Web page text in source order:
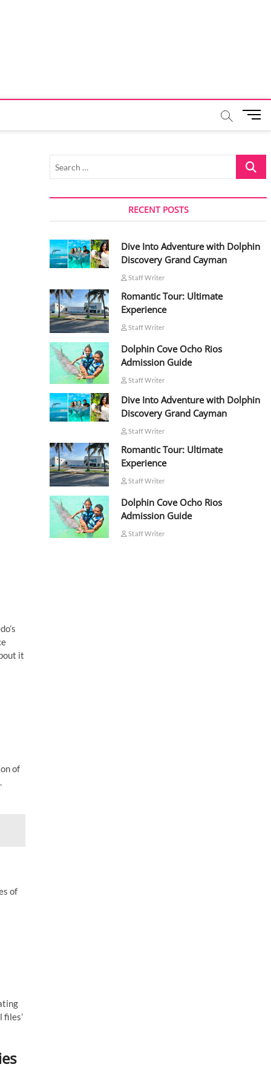
M
u
B
u
o
it
of
of
Search
RECENT POSTS
Dive Into Adventure with Dolphin
Discovery Grand Cayman
Staff Writer
Romantic Tour: Ultimate
Experience
Staff Writer
Dolphin Cove Ocho Rios
Admission Guide
Staff Writer
Dive Into Adventure with Dolphin
Discovery Grand Cayman
Staff Writer
Romantic Tour: Ultimate
Experience
Staff Writer
Dolphin Cove Ocho Rios
Admission Guide
Staff Writer